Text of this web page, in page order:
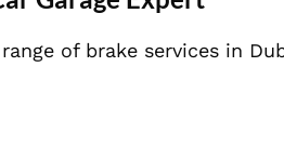
of brake services in